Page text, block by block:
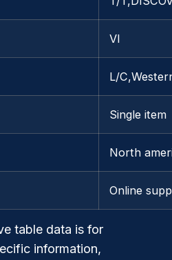
VI
L/
Single item
North
Online
table data is for
information,